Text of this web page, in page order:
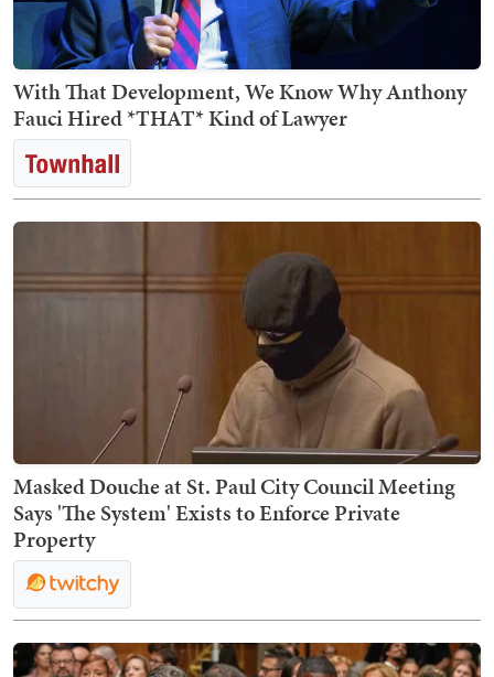
With That Development, We Know Why Anthony
Fauci Hired *THAT* Kind of Lawyer
Masked Douche at St. Paul City Council Meeting
Says 'The System' Exists to Enforce Private
Property